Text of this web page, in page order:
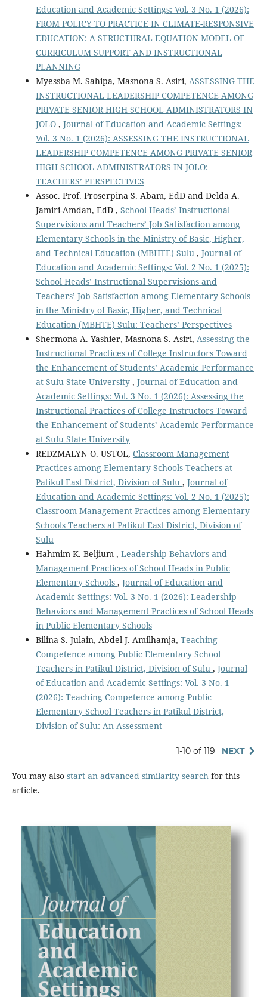
Education and Academic Settings: Vol. 3 No. 1 (2026):
FROM POLICY TO PRACTICE IN CLIMATE-RESPONSIVE
EDUCATION: A STRUCTURAL EQUATION MODEL OF
CURRICULUM SUPPORT AND INSTRUCTIONAL
PLANNING
Myessba M. Sahipa, Masnona S. Asiri, ASSESSING THE
INSTRUCTIONAL LEADERSHIP COMPETENCE AMONG
PRIVATE SENIOR HIGH SCHOOL ADMINISTRATORS IN
JOLO , Journal of Education and Academic Settings:
Vol. 3 No. 1 (2026): ASSESSING THE INSTRUCTIONAL
LEADERSHIP COMPETENCE AMONG PRIVATE SENIOR
HIGH SCHOOL ADMINISTRATORS IN JOLO:
TEACHERS’ PERSPECTIVES
Assoc. Prof. Proserpina S. Abam, EdD and Delda A.
Jamiri-Amdan, EdD , School Heads’ Instructional
Supervisions and Teachers’ Job Satisfaction among
Elementary Schools in the Ministry of Basic, Higher,
and Technical Education (MBHTE) Sulu , Journal of
Education and Academic Settings: Vol. 2 No. 1 (2025):
School Heads’ Instructional Supervisions and
Teachers’ Job Satisfaction among Elementary Schools
in the Ministry of Basic, Higher, and Technical
Education (MBHTE) Sulu: Teachers’ Perspectives
Shermona A. Yashier, Masnona S. Asiri, Assessing the
Instructional Practices of College Instructors Toward
the Enhancement of Students’ Academic Performance
at Sulu State University , Journal of Education and
Academic Settings: Vol. 3 No. 1 (2026): Assessing the
Instructional Practices of College Instructors Toward
the Enhancement of Students’ Academic Performance
at Sulu State University
REDZMALYN O. USTOL, Classroom Management
Practices among Elementary Schools Teachers at
Patikul East District, Division of Sulu , Journal of
Education and Academic Settings: Vol. 2 No. 1 (2025):
Classroom Management Practices among Elementary
Schools Teachers at Patikul East District, Division of
Sulu
Hahmim K. Beljium , Leadership Behaviors and
Management Practices of School Heads in Public
Elementary Schools , Journal of Education and
Academic Settings: Vol. 3 No. 1 (2026): Leadership
Behaviors and Management Practices of School Heads
in Public Elementary Schools
Bilina S. Julain, Abdel J. Amilhamja, Teaching
Competence among Public Elementary School
Teachers in Patikul District, Division of Sulu , Journal
of Education and Academic Settings: Vol. 3 No. 1
(2026): Teaching Competence among Public
Elementary School Teachers in Patikul District,
Division of Sulu: An Assessment
1-10 of 119 NEXT
You may also start an advanced similarity search for this
article.